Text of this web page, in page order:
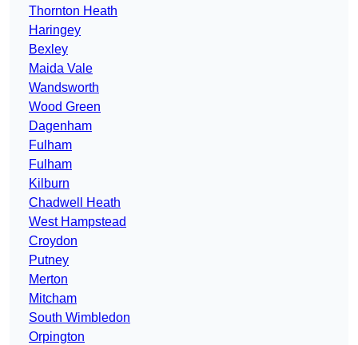
Thornton Heath
Haringey
Bexley
Maida Vale
Wandsworth
Wood Green
Dagenham
Fulham
Fulham
Kilburn
Chadwell Heath
West Hampstead
Croydon
Putney
Merton
Mitcham
South Wimbledon
Orpington